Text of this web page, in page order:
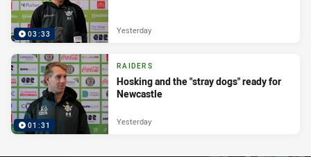
03:33 Yesterday
01:31
RAIDERS
Hosking and the "stray dogs" ready for
Newcastle
Yesterday